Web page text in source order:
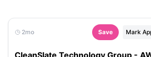
2mo Save Mark
CleanSlate Technology Group -